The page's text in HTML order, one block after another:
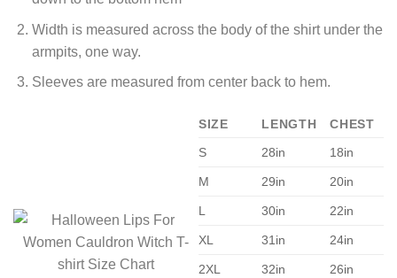
Width is measured across the body of the shirt under the
armpits, one way.
Sleeves are measured from center back to hem.
SIZE LENGTH
CHEST
S
28in 18in
M 29in 20in
L 30in 22in
XL 31in 24in
2XL 32in 26in